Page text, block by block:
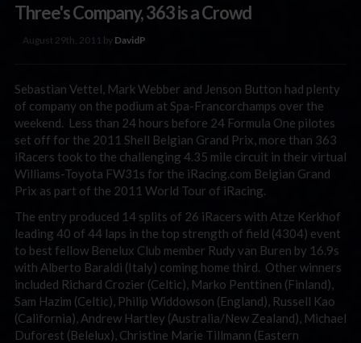
Three's Company, 363 is a Crowd
August 29th, 2011 by DavidP
Sebastian Vettel, Mark Webber and Jenson Button had plenty
of company on the podium at Spa-Francorchamps over the
weekend. Less than 24 hours before 24 Formula One pilotes
set off for the 2011 Shell Belgian Grand Prix, more than 363
iRacers took to the challenging 4.35 mile circuit in their virtual
Williams-Toyota FW31s for the iRacing.com Belgian Grand
Prix as part of the 2011 World Tour of iRacing.
The entry produced 14 splits of 26 iRacers with Atze Kerkhof
leading 40 of 44 laps in the top strength of field (4304) event
to best fellow Benelux Club member Rudy van Buren by 16.9s
with Alberto Baraldi (Italy) coming home third. Other winners
included Richard Crozier (Celtic), Marko Penttinen (Finland),
Sam Hazim (Celtic), Philip Widdowson (England), Russell Kao
(California), Andrew Hartley (Australia/New Zealand), Michael
Duforest (Belelux), Christine Marie Tillmann (Eastern